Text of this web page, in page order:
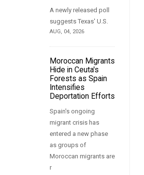
A newly released poll
suggests Texas' U.S.
AUG, 04, 2026
Moroccan Migrants
Hide in Ceuta's
Forests as Spain
Intensifies
Deportation Efforts
Spain's ongoing
migrant crisis has
entered a new phase
as groups of
Moroccan migrants are
r